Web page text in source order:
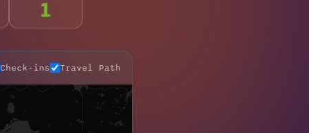
1
Check-ins Travel Path